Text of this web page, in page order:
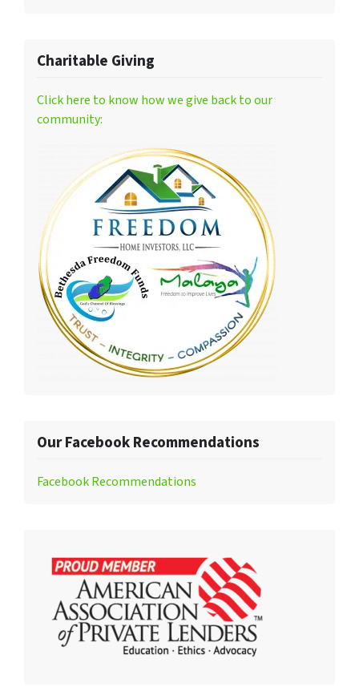
Charitable Giving
Click here to know how we give back to our
community:
Our Facebook Recommendations
Facebook Recommendations